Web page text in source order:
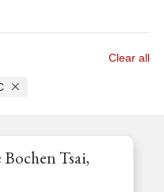
Clear all
Tsai,